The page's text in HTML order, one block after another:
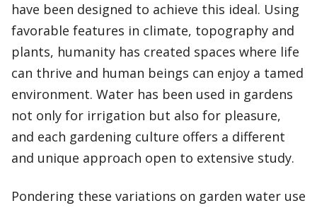
have been designed to achieve this ideal. Using
favorable features in climate, topography and
plants, humanity has created spaces where life
can thrive and human beings can enjoy a tamed
environment. Water has been used in gardens
not only for irrigation but also for pleasure,
and each gardening culture offers a different
and unique approach open to extensive study.
Pondering these variations on garden water use